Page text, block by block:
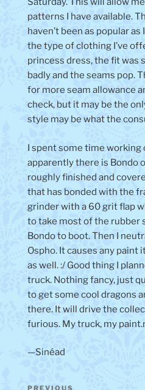
patterns I have available.
haven’t been as popular as
the type of clothing I’ve
princess dress, the fit was
badly and the seams pop.
for more seam allowance
check, but it may be the
style may be what the
I spent some time working
apparently there is Bondo
roughly finished and
that has bonded with the
grinder with a 60 grit flap
to take most of the rubber
Bondo to boot. Then I
Ospho. It causes any paint
as well. :/ Good thing I
truck. Nothing fancy, just
to get some cool dragons
there. It will drive the
furious. My truck, my
—Sinéad
PREVIOUS